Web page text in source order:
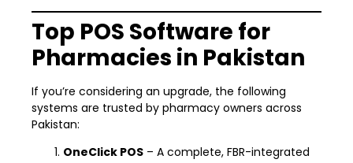
Top POS Software for
Pharmacies in Pakistan
If you’re considering an upgrade, the following
systems are trusted by pharmacy owners across
Pakistan:
OneClick POS – A complete, FBR-integrated